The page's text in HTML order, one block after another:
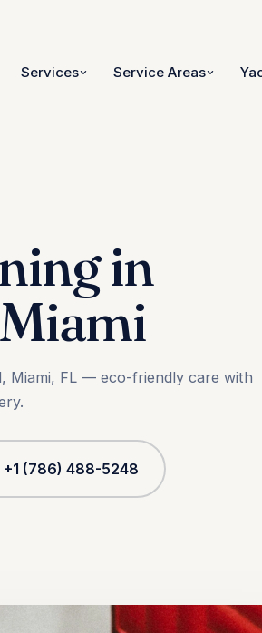
Services Service Areas
in
Miami, FL — eco-friendly care with
+1 (786) 488-5248